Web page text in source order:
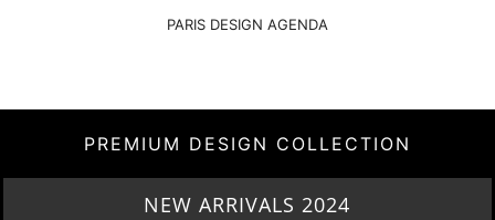
PARIS DESIGN AGENDA
PREMIUM DESIGN COLLECTION
NEW ARRIVALS 2024